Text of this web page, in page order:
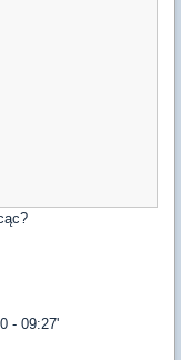
- 09:27'